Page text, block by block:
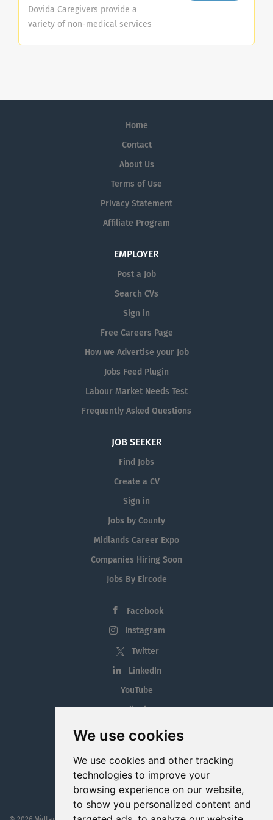
We use cookies
We use cookies and other tracking
technologies to improve your
browsing experience on our website,
to show you personalized content and
Dovida Caregivers provide a
variety of non-medical services
compassion. These services
categories: Companionship Home
Companionship: Companionship
encourage and assist an
primary responsibilities of
Companionship services include
Providing stabilisation and
assistance with walking Preparing
meals and cleaning up meal-
reminders and appointment
reminders Home Help: Home Help
services generally involve light
primary responsibilities of Home
Help services include the
following: Performing...
Home
Contact
About Us
Terms of Use
Privacy Statement
Affiliate Program
EMPLOYER
Post a Job
Search CVs
Sign in
Free Careers Page
How we Advertise your Job
Jobs Feed Plugin
Labour Market Needs Test
Frequently Asked Questions
JOB SEEKER
Find Jobs
Create a CV
Sign in
Jobs by County
Midlands Career Expo
Companies Hiring Soon
Jobs By Eircode
Facebook
Instagram
Twitter
LinkedIn
YouTube
Tiktok